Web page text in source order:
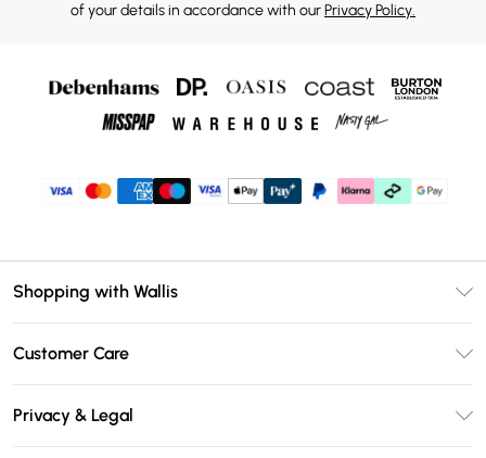
of your details in accordance with ourPrivacy Policy.
Shopping with Wallis
Size Guide
DebenhamsPay+
Customer Care
Privacy & Legal